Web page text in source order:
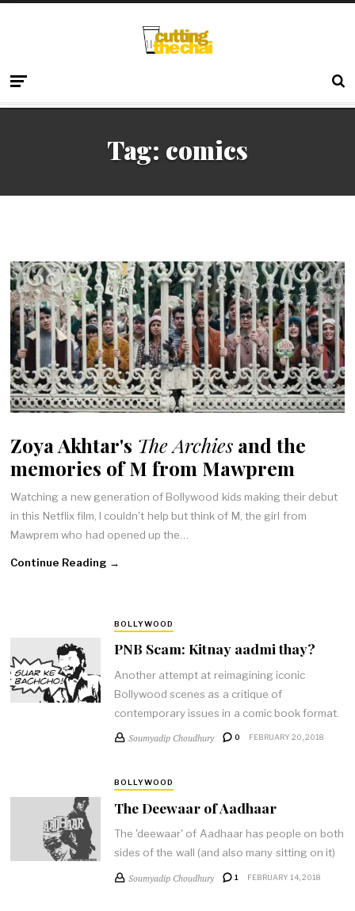
Tag: comics
Zoya Akhtar's The Archies and the
memories of M from Mawprem
Watching a new generation of Bollywood kids making their debut
in this Netflix film, I couldn't help but think of M, the girl from
Mawprem who had opened up the…
Continue Reading →
BOLLYWOOD
PNB Scam: Kitnay aadmi thay?
Another attempt at reimagining iconic
Bollywood scenes as a critique of
contemporary issues in a comic book format.
Soumyadip Choudhury 0 FEBRUARY 20, 2018
BOLLYWOOD
The Deewaar of Aadhaar
The 'deewaar' of Aadhaar has people on both
sides of the wall (and also many sitting on it)
Soumyadip Choudhury 1 FEBRUARY 14, 2018